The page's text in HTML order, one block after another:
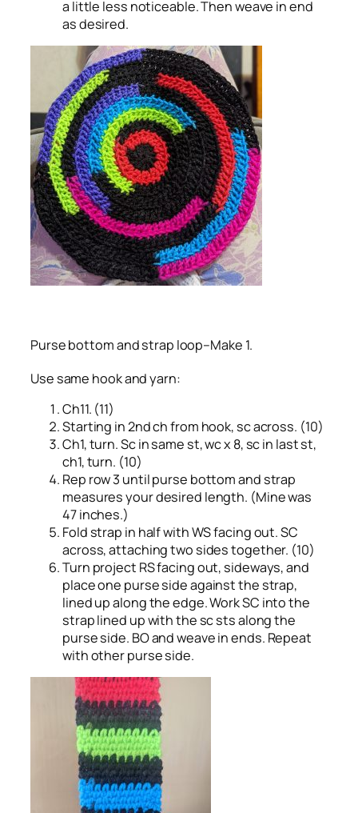
a little less noticeable. Then weave in end
as desired.
Purse bottom and strap loop–Make 1.
Use same hook and yarn:
Ch11. (11)
Starting in 2nd ch from hook, sc across. (10)
Ch1, turn. Sc in same st, wc x 8, sc in last st,
ch1, turn. (10)
Rep row 3 until purse bottom and strap
measures your desired length. (Mine was
47 inches.)
Fold strap in half with WS facing out. SC
across, attaching two sides together. (10)
Turn project RS facing out, sideways, and
place one purse side against the strap,
lined up along the edge. Work SC into the
strap lined up with the sc sts along the
purse side. BO and weave in ends. Repeat
with other purse side.